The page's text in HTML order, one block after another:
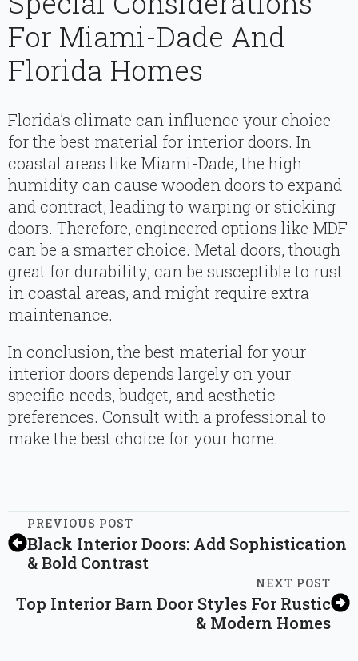
For Miami-Dade And
Florida Homes
Florida’s climate can influence your choice
for the best material for interior doors. In
coastal areas like Miami-Dade, the high
humidity can cause wooden doors to expand
and contract, leading to warping or sticking
doors. Therefore, engineered options like MDF
can be a smarter choice. Metal doors, though
great for durability, can be susceptible to rust
in coastal areas, and might require extra
maintenance.
In conclusion, the best material for your
interior doors depends largely on your
specific needs, budget, and aesthetic
preferences. Consult with a professional to
make the best choice for your home.
PREVIOUS POST
Black Interior Doors: Add Sophistication
& Bold Contrast
NEXT POST
Top Interior Barn Door Styles For Rustic
& Modern Homes